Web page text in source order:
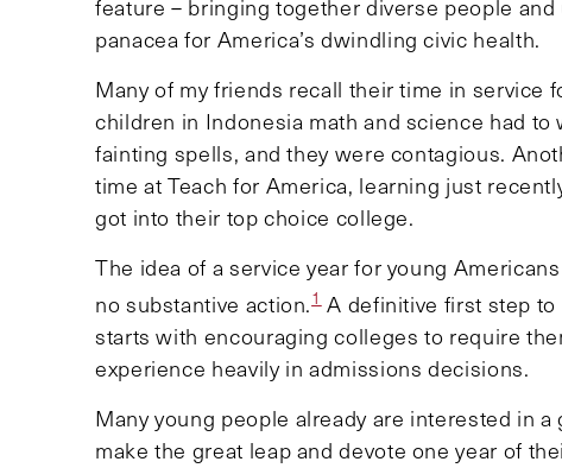
feature – bringing together diverse people
panacea for America’s dwindling civic health.
Many of my friends recall their time in service
children in Indonesia math and science had
fainting spells, and they were contagious.
time at Teach for America, learning just
got into their top choice college.
The idea of a service year for young
no substantive action.1A definitive first step to
starts with encouraging colleges to require
experience heavily in admissions decisions.
Many young people already are interested in
make the great leap and devote one year of